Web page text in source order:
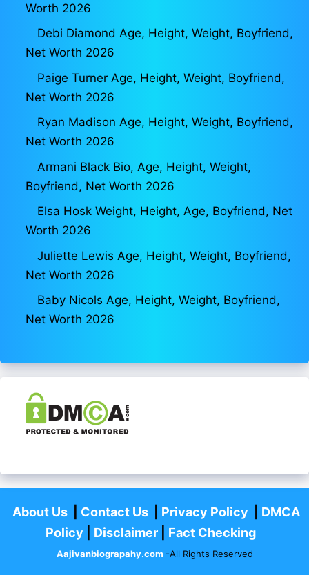
Worth 2026
Debi Diamond Age, Height, Weight, Boyfriend,
Net Worth 2026
Paige Turner Age, Height, Weight, Boyfriend,
Net Worth 2026
Ryan Madison Age, Height, Weight, Boyfriend,
Net Worth 2026
Armani Black Bio, Age, Height, Weight,
Boyfriend, Net Worth 2026
Elsa Hosk Weight, Height, Age, Boyfriend, Net
Worth 2026
Juliette Lewis Age, Height, Weight, Boyfriend,
Net Worth 2026
Baby Nicols Age, Height, Weight, Boyfriend,
Net Worth 2026
About Us| Contact Us| Privacy Policy
DMCA
Policy
Disclaimer| Fact Checking
Aajivanbiograpahy.com -All Rights Reserved